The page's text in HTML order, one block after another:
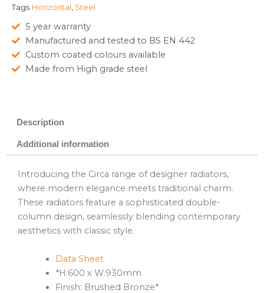
Tags Horizontal Steel
5 year warranty
Manufactured and tested to BS EN 442
Custom coated colours available
Made from High grade steel
Description
Additional information
Introducing the Circa range of designer radiators,
where modern elegance meets traditional charm.
These radiators feature a sophisticated double-
column design, seamlessly blending contemporary
aesthetics with classic style.
Data Sheet
*H:600 x W:930mm
Finish: Brushed Bronze*